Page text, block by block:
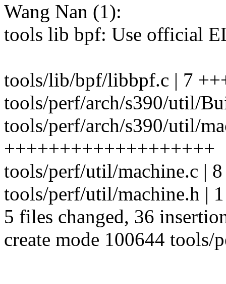
Wang Nan (1):
tools lib bpf: Use official
tools/lib/bpf/libbpf.c | 7
tools/perf/arch/s390/util/
tools/perf/arch/s390/util/
+++++++++++++++++++
tools/perf/util/machine.c |
tools/perf/util/machine.h |
5 files changed, 36
create mode 100644